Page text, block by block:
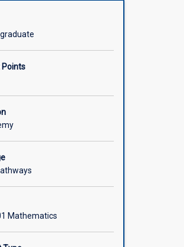
Points
Mathematics